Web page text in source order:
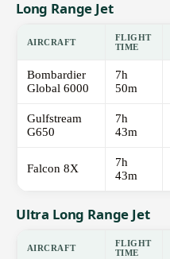
Long Range Jet
AIRCRAFT
FLIGHT
TIME
Bombardier
Global 6000
7h
50m
Gulfstream
G650
7h
43m
Falcon 8X
7h
43m
Ultra Long Range Jet
AIRCRAFT
FLIGHT
TIME